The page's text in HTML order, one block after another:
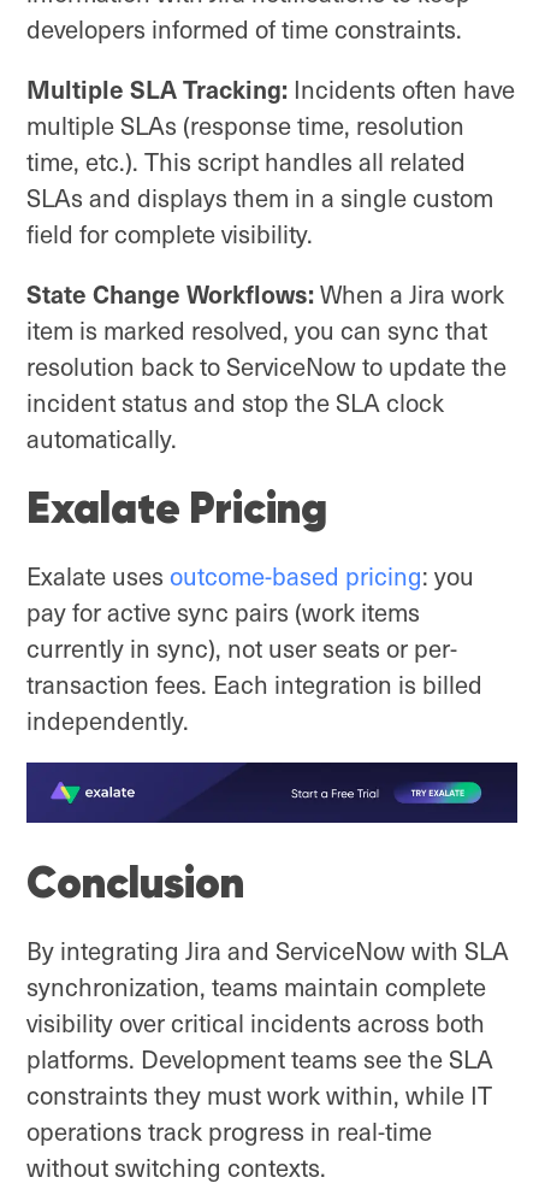
developers informed of time constraints.
Multiple SLA Tracking: Incidents often have
multiple SLAs (response time, resolution
time, etc.). This script handles all related
SLAs and displays them in a single custom
field for complete visibility.
State Change Workflows:When a Jira work
item is marked resolved, you can sync that
resolution back to ServiceNow to update the
incident status and stop the SLA clock
automatically.
Exalate Pricing
Exalate uses outcome-based pricing: you
pay for active sync pairs (work items
currently in sync), not user seats or per-
transaction fees. Each integration is billed
independently.
Conclusion
By integrating Jira and ServiceNow with SLA
synchronization, teams maintain complete
visibility over critical incidents across both
platforms. Development teams see the SLA
constraints they must work within, while IT
operations track progress in real-time
without switching contexts.